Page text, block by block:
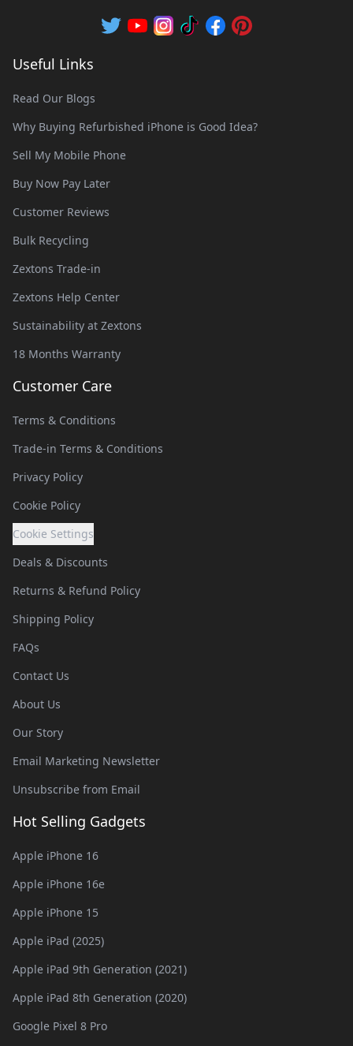
Useful Links
Read Our Blogs
Why Buying Refurbished iPhone is Good Idea?
Sell My Mobile Phone
Buy Now Pay Later
Customer Reviews
Bulk Recycling
Zextons Trade-in
Zextons Help Center
Sustainability at Zextons
18 Months Warranty
Customer Care
Terms & Conditions
Trade-in Terms & Conditions
Privacy Policy
Cookie Policy
Cookie Settings
Deals & Discounts
Returns & Refund Policy
Shipping Policy
FAQs
Contact Us
About Us
Our Story
Email Marketing Newsletter
Unsubscribe from Email
Hot Selling Gadgets
Apple iPhone 16
Apple iPhone 16e
Apple iPhone 15
Apple iPad (2025)
Apple iPad 9th Generation (2021)
Apple iPad 8th Generation (2020)
Google Pixel 8 Pro